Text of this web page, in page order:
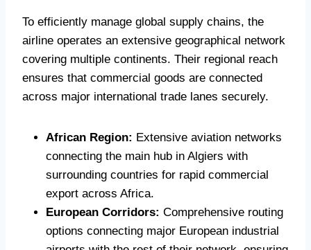
To efficiently manage global supply chains, the
airline operates an extensive geographical network
covering multiple continents. Their regional reach
ensures that commercial goods are connected
across major international trade lanes securely.
African Region: Extensive aviation networks
connecting the main hub in Algiers with
surrounding countries for rapid commercial
export across Africa.
European Corridors: Comprehensive routing
options connecting major European industrial